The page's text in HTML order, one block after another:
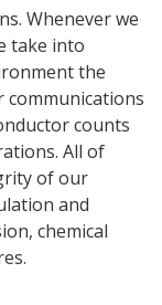
Whenever we
take into
the
communications
counts
All of
of our
and
chemical